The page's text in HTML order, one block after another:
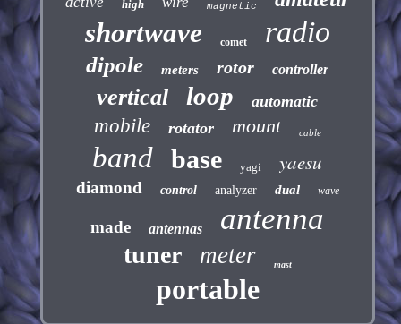
high magnetic
shortwave comet radio
dipole meters rotor controller
vertical loop automatic
mobile rotator mount cable
band base yagi yaesu
diamond control analyzer dual wave
made antennas antenna
tuner meter mast
portable